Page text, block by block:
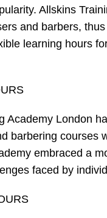
Allskins
and barbers,
learning hours
Academy London
barbering courses
embraced a
faced by